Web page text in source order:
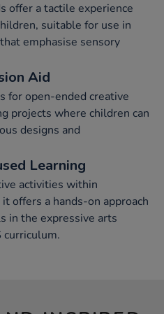
offer a tactile experience
suitable for use in
emphasise sensory
Aid
for open-ended creative
projects where children can
designs and
Learning
activities within
offers a hands-on approach
in the expressive arts
curriculum.